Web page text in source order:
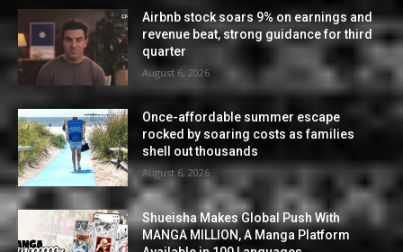
Airbnb stock soars 9% on earnings and
revenue beat, strong guidance for third
quarter
August 6, 2026
Once-affordable summer escape
rocked by soaring costs as families
shell out thousands
August 6, 2026
Shueisha Makes Global Push With
MANGA MILLION, A Manga Platform